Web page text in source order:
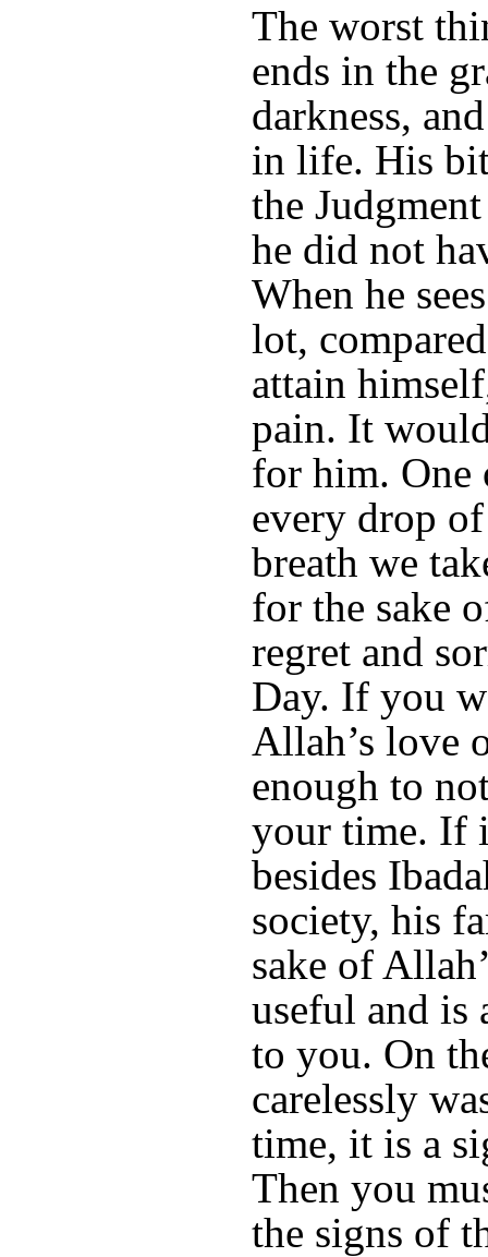
The worst
ends in the
darkness,
in life. His
the
he did not
When he
lot,
attain
pain. It
for him. One
every drop
breath we
for the sake
regret and
Day. If you
Allah’s love
enough to
your time. If
besides
society, his
sake of
useful and is
to you. On
carelessly
time, it is a
Then you
the signs of